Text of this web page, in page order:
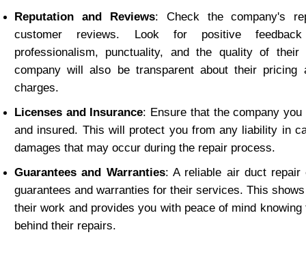
Reputation and Reviews: Check the company's
customer reviews. Look for positive
professionalism, punctuality, and the quality of their
company will also be transparent about their pricing
charges.
Licenses and Insurance: Ensure that the company
and insured. This will protect you from any liability in
damages that may occur during the repair process.
Guarantees and Warranties: A reliable air duct repair
guarantees and warranties for their services. This
their work and provides you with peace of mind
behind their repairs.